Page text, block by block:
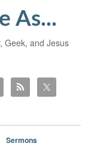
As...
Geek, and Jesus
Sermons